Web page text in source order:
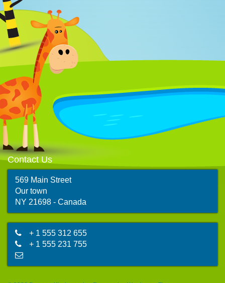
Contact Us
569 Main Street
Our town
NY 21698 - Canada
+ 1 555 312 655
+ 1 555 231 755